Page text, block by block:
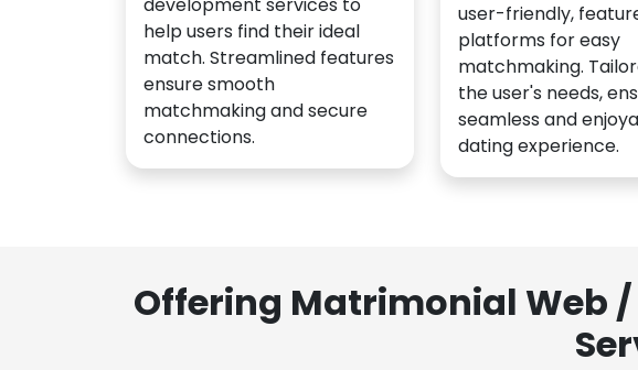
development services to
help users find their ideal
match. Streamlined features
ensure smooth
matchmaking and secure
connections.
user-friendly,
platforms for easy
matchmaking.
the user's needs,
seamless and
dating experience.
Offering Matrimonial Web